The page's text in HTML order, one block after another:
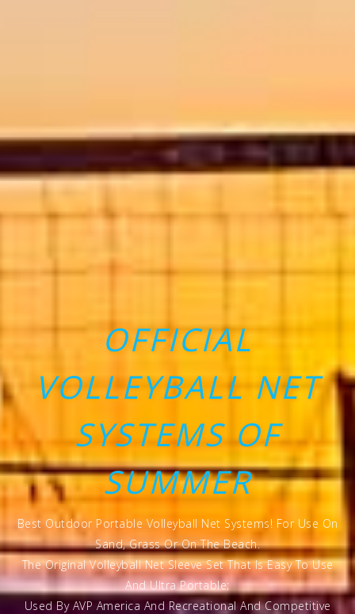
OFFICIAL
VOLLEYBALL NET
SYSTEMS OF
SUMMER
Best Outdoor Portable Volleyball Net Systems! For Use On
Sand, Grass Or On The Beach.
The Original Volleyball Net Sleeve Set That Is Easy To Use
And Ultra Portable;
Used By AVP America And Recreational And Competitive